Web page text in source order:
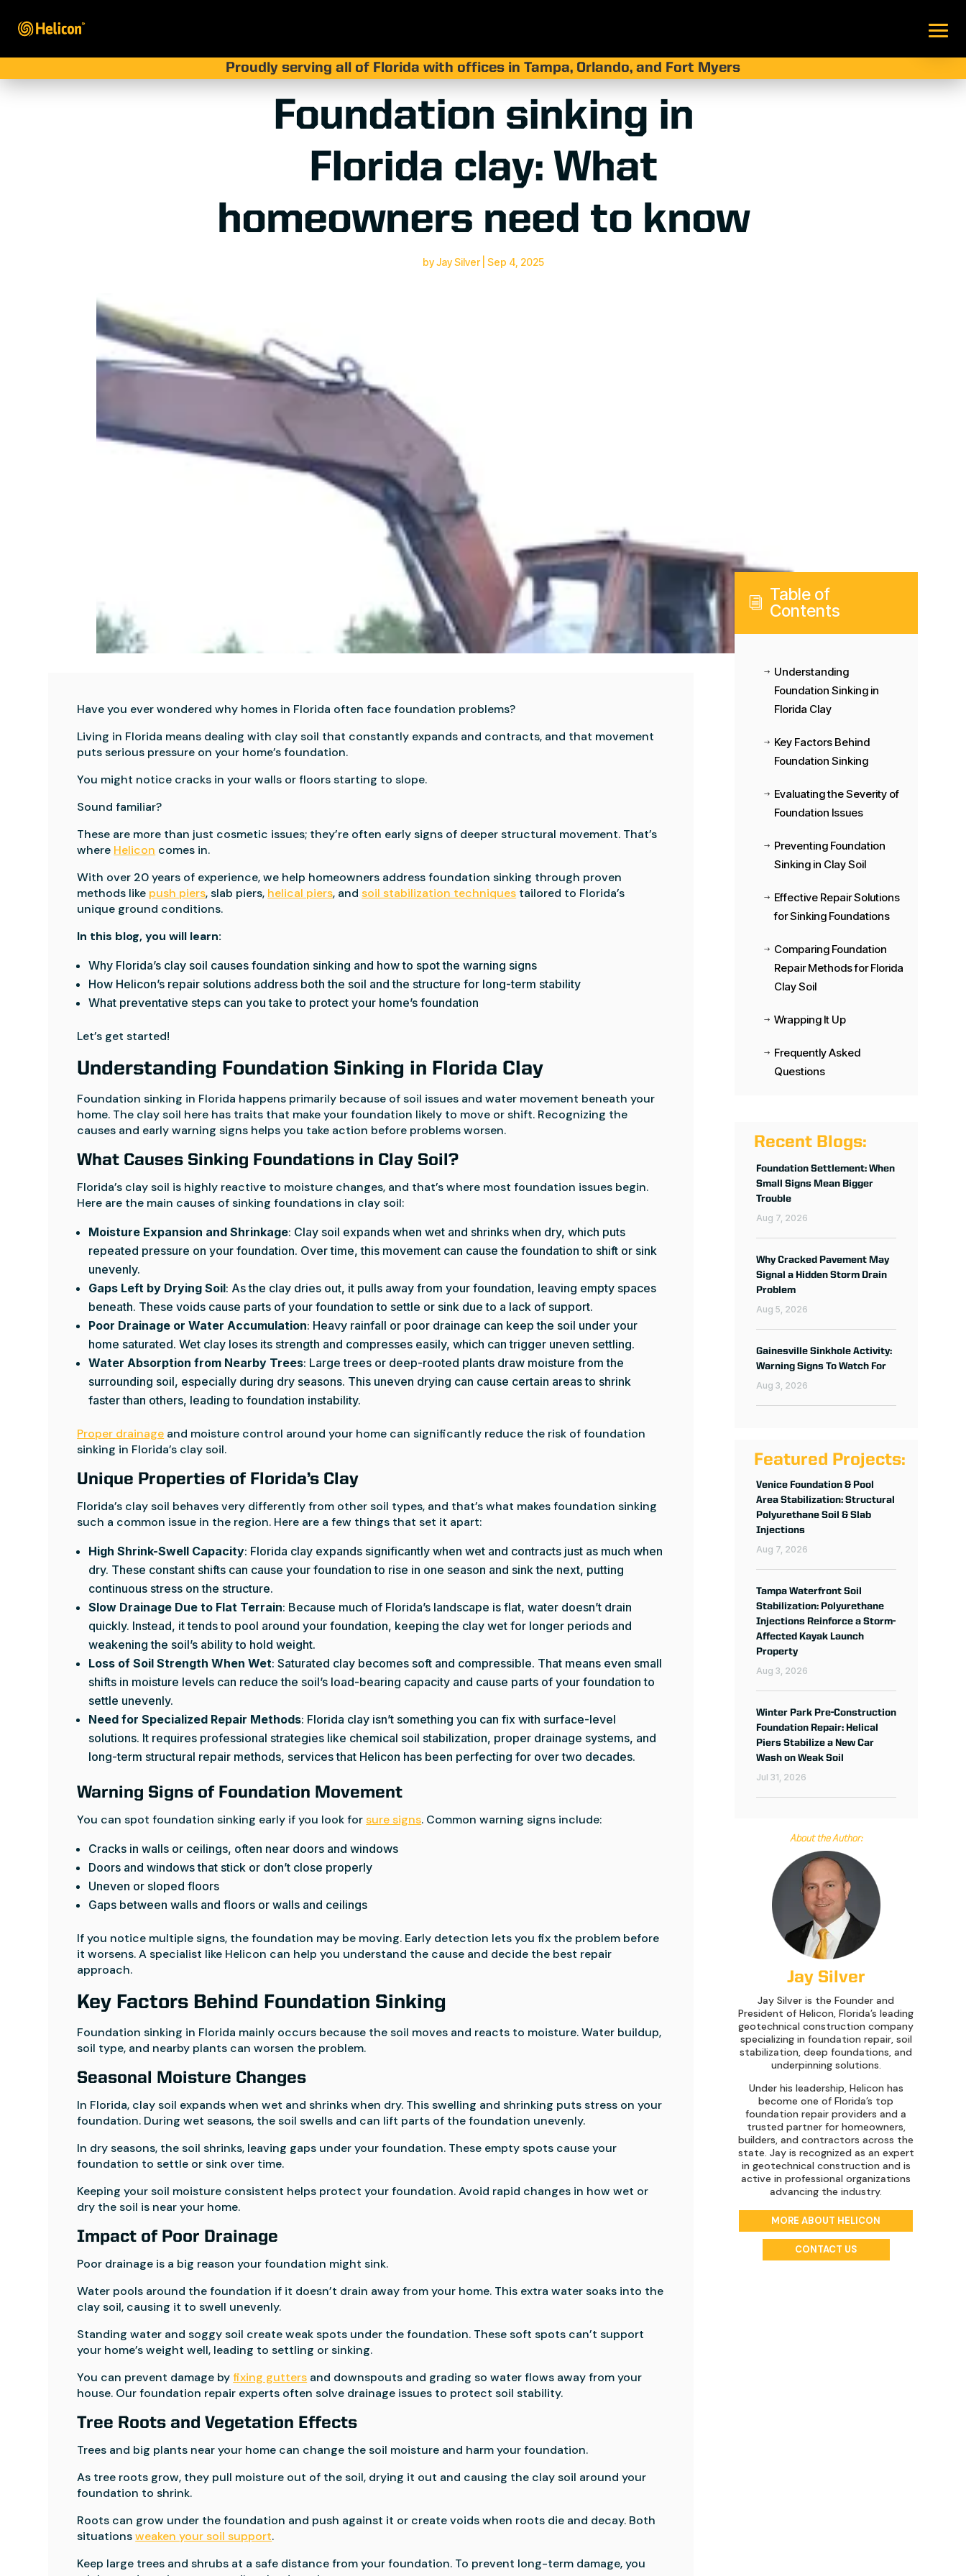
Proudly serving all of Florida with offices in Tampa, Orlando, and Fort Myers
Foundation sinking in
Florida clay: What
homeowners need to know
byJay Silver| Sep 4, 2025
Have you ever wondered why homes in Florida often face foundation problems?
Living in Florida means dealing with clay soil that constantly expands and contracts, and that movement
puts serious pressure on your home’s foundation.
You might notice cracks in your walls or floors starting to slope.
Sound familiar?
These are more than just cosmetic issues; they’re often early signs of deeper structural movement. That’s
where Helicon comes in.
With over 20 years of experience, we help homeowners address foundation sinking through proven
methods like push piers, slab piers, helical piers, andsoil stabilization techniques tailored to Florida’s
unique ground conditions.
In this blog, you will learn:
Why Florida’s clay soil causes foundation sinking and how to spot the warning signs
How Helicon’s repair solutions address both the soil and the structure for long-term stability
What preventative steps can you take to protect your home’s foundation
Let’s get started!
Understanding Foundation Sinking in Florida Clay
Foundation sinking in Florida happens primarily because of soil issues and water movement beneath your
home. The clay soil here has traits that make your foundation likely to move or shift. Recognizing the
causes and early warning signs helps you take action before problems worsen.
What Causes Sinking Foundations in Clay Soil?
Florida’s clay soil is highly reactive to moisture changes, and that’s where most foundation issues begin.
Here are the main causes of sinking foundations in clay soil:
Moisture Expansion and Shrinkage: Clay soil expands when wet and shrinks when dry, which puts
repeated pressure on your foundation. Over time, this movement can cause the foundation to shift or sink
unevenly.
Gaps Left by Drying Soil: As the clay dries out, it pulls away from your foundation, leaving empty spaces
beneath. These voids cause parts of your foundation to settle or sink due to a lack of support.
Poor Drainage or Water Accumulation: Heavy rainfall or poor drainage can keep the soil under your
home saturated. Wet clay loses its strength and compresses easily, which can trigger uneven settling.
Water Absorption from Nearby Trees: Large trees or deep-rooted plants draw moisture from the
surrounding soil, especially during dry seasons. This uneven drying can cause certain areas to shrink
faster than others, leading to foundation instability.
Proper drainage and moisture control around your home can significantly reduce the risk of foundation
sinking in Florida’s clay soil.
Unique Properties of Florida’s Clay
Florida’s clay soil behaves very differently from other soil types, and that’s what makes foundation sinking
such a common issue in the region. Here are a few things that set it apart:
High Shrink-Swell Capacity: Florida clay expands significantly when wet and contracts just as much when
dry. These constant shifts can cause your foundation to rise in one season and sink the next, putting
continuous stress on the structure.
Slow Drainage Due to Flat Terrain: Because much of Florida’s landscape is flat, water doesn’t drain
quickly. Instead, it tends to pool around your foundation, keeping the clay wet for longer periods and
weakening the soil’s ability to hold weight.
Loss of Soil Strength When Wet: Saturated clay becomes soft and compressible. That means even small
shifts in moisture levels can reduce the soil’s load-bearing capacity and cause parts of your foundation to
settle unevenly.
Need for Specialized Repair Methods: Florida clay isn’t something you can fix with surface-level
solutions. It requires professional strategies like chemical soil stabilization, proper drainage systems, and
long-term structural repair methods, services that Helicon has been perfecting for over two decades.
Warning Signs of Foundation Movement
You can spot foundation sinking early if you look forsure signs. Common warning signs include:
Cracks in walls or ceilings, often near doors and windows
Doors and windows that stick or don’t close properly
Uneven or sloped floors
Gaps between walls and floors or walls and ceilings
If you notice multiple signs, the foundation may be moving. Early detection lets you fix the problem before
it worsens. A specialist like Helicon can help you understand the cause and decide the best repair
approach.
Key Factors Behind Foundation Sinking
Foundation sinking in Florida mainly occurs because the soil moves and reacts to moisture. Water buildup,
soil type, and nearby plants can worsen the problem.
Seasonal Moisture Changes
In Florida, clay soil expands when wet and shrinks when dry. This swelling and shrinking puts stress on your
foundation. During wet seasons, the soil swells and can lift parts of the foundation unevenly.
In dry seasons, the soil shrinks, leaving gaps under your foundation. These empty spots cause your
foundation to settle or sink over time.
Keeping your soil moisture consistent helps protect your foundation. Avoid rapid changes in how wet or
dry the soil is near your home.
Impact of Poor Drainage
Poor drainage is a big reason your foundation might sink.
Water pools around the foundation if it doesn’t drain away from your home. This extra water soaks into the
clay soil, causing it to swell unevenly.
Standing water and soggy soil create weak spots under the foundation. These soft spots can’t support
your home’s weight well, leading to settling or sinking.
You can prevent damage byfixing gutters and downspouts and grading so water flows away from your
house. Our foundation repair experts often solve drainage issues to protect soil stability.
Tree Roots and Vegetation Effects
Trees and big plants near your home can change the soil moisture and harm your foundation.
As tree roots grow, they pull moisture out of the soil, drying it out and causing the clay soil around your
foundation to shrink.
Roots can grow under the foundation and push against it or create voids when roots die and decay. Both
situationsweaken your soil support.
Keep large trees and shrubs at a safe distance from your foundation. To prevent long-term damage, you
i Table of
Contents
$
Understanding
Foundation Sinking in
Florida Clay
$
Key Factors Behind
Foundation Sinking
$
Evaluating the Severity of
Foundation Issues
$
Preventing Foundation
Sinking in Clay Soil
$
Effective Repair Solutions
for Sinking Foundations
$
Comparing Foundation
Repair Methods for Florida
Clay Soil
$ Wrapping It Up
$
Frequently Asked
Questions
Recent Blogs:
Foundation Settlement: When
Small Signs Mean Bigger
Trouble
Aug 7, 2026
Why Cracked Pavement May
Signal a Hidden Storm Drain
Problem
Aug 5, 2026
Gainesville Sinkhole Activity:
Warning Signs To Watch For
Aug 3, 2026
Featured Projects:
Venice Foundation & Pool
Area Stabilization: Structural
Polyurethane Soil & Slab
Injections
Aug 7, 2026
Tampa Waterfront Soil
Stabilization: Polyurethane
Injections Reinforce a Storm-
Affected Kayak Launch
Property
Aug 3, 2026
Winter Park Pre-Construction
Foundation Repair: Helical
Piers Stabilize a New Car
Wash on Weak Soil
Jul 31, 2026
About the Author:
Jay Silver
Jay Silver is the Founder and
President of Helicon, Florida’s leading
geotechnical construction company
specializing in foundation repair, soil
stabilization, deep foundations, and
underpinning solutions.
Under his leadership, Helicon has
become one of Florida’s top
foundation repair providers and a
trusted partner for homeowners,
builders, and contractors across the
state. Jay is recognized as an expert
in geotechnical construction and is
active in professional organizations
advancing the industry.
MORE ABOUT HELICON
CONTACT US